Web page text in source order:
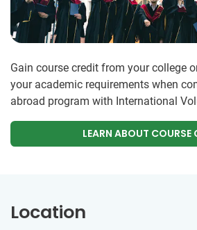
Gain course credit from your college
your academic requirements when
abroad program with International
LEARN ABOUT COURSE
Location